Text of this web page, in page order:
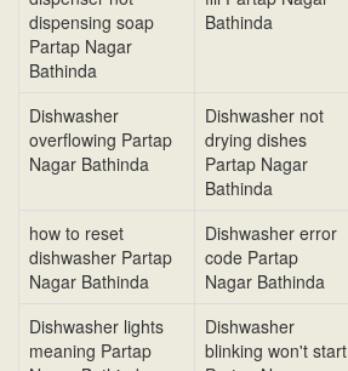
dispensing soap
Partap Nagar
Bathinda
Bathinda
Dishwasher
overflowing Partap
Nagar Bathinda
Dishwasher not
drying dishes
Partap Nagar
Bathinda
how to reset
dishwasher Partap
Nagar Bathinda
Dishwasher error
code Partap
Nagar Bathinda
Dishwasher lights
meaning Partap
Dishwasher
blinking won't start